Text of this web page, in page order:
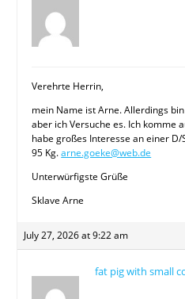
Verehrte Herrin,
mein Name ist Arne. Allerdings
aber ich Versuche es. Ich komme
habe großes Interesse an einer D/
95 Kg.arne.goeke@web.de
Unterwürfigste Grüße
Sklave Arne
July 27, 2026 at 9:22 am
fat pig with small